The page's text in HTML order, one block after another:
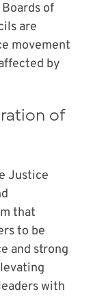
of
are
movement
by
of
Justice
that
to be
and strong
with